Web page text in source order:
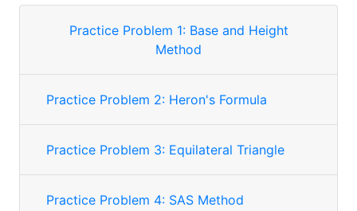
Practice Problem 1: Base and Height
Method
Practice Problem 2: Heron's Formula
Practice Problem 3: Equilateral Triangle
Practice Problem 4: SAS Method